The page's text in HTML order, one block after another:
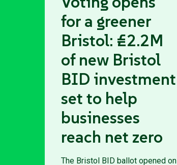
for a greener
Bristol: £2.2M
of new Bristol
BID investment
set to help
businesses
reach net zero
The Bristol BID ballot opened on